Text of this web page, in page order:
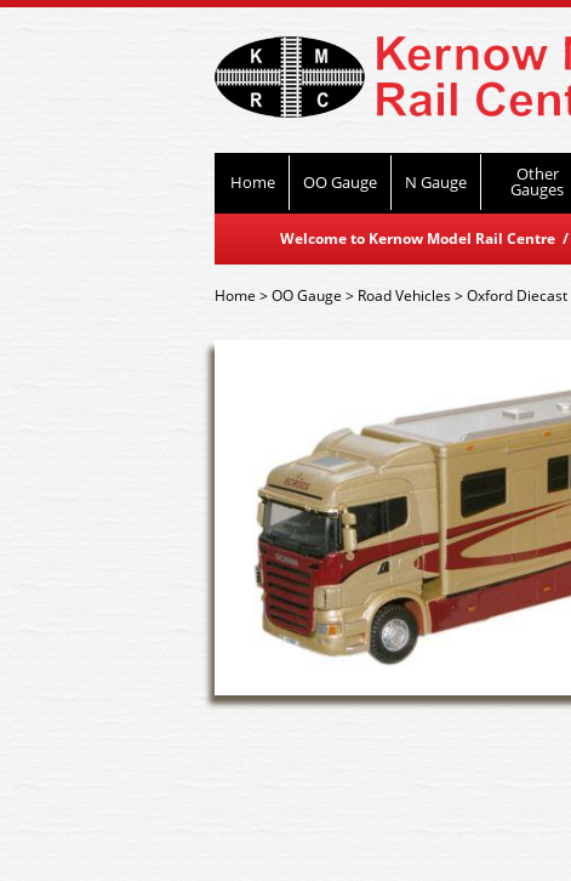
Home OO Gauge N Gauge Other
Gauges
Welcome to Kernow Model Rail Centre
Home>OO Gauge > Road Vehicles>Oxford Diecast